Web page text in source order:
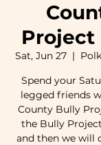
Project
Sat, Jun 27
  |
Spend your
legged friends
County Bully
the Bully
and then we will